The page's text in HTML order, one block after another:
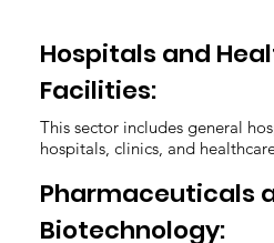
Hospitals and
Facilities:
This sector includes general
hospitals, clinics, and
Pharmaceuticals
Biotechnology: